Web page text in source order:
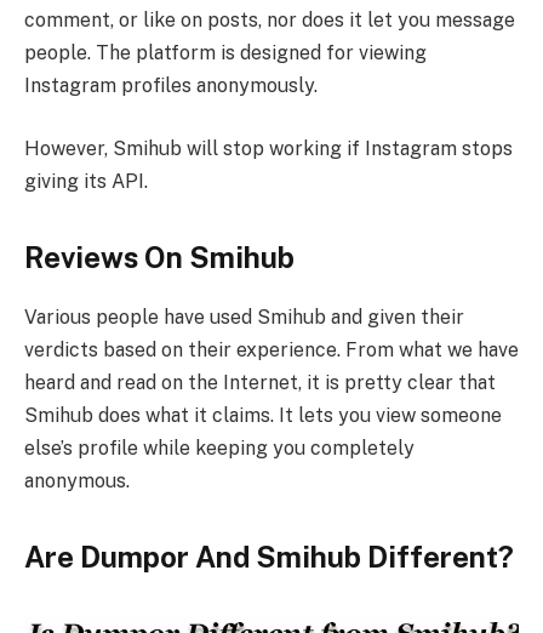
comment, or like on posts, nor does it let you message
people. The platform is designed for viewing
Instagram profiles anonymously.
However, Smihub will stop working if Instagram stops
giving its API.
Reviews On Smihub
Various people have used Smihub and given their
verdicts based on their experience. From what we have
heard and read on the Internet, it is pretty clear that
Smihub does what it claims. It lets you view someone
else’s profile while keeping you completely
anonymous.
Are Dumpor And Smihub Different?